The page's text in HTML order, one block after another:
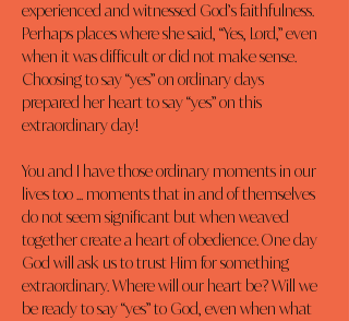
experienced and witnessed God’s faithfulness.
Perhaps places where she said, “Yes, Lord,” even
when it was difficult or did not make sense.
Choosing to say “yes” on ordinary days
prepared her heart to say “yes” on this
extraordinary day!
You and I have those ordinary moments in our
lives too ... moments that in and of themselves
do not seem significant but when weaved
together create a heart of obedience. One day
God will ask us to trust Him for something
extraordinary. Where will our heart be? Will we
be ready to say “yes” to God, even when what